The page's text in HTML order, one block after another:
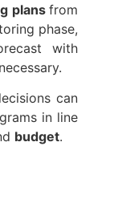
plans from
phase,
with
can
in line
budget.